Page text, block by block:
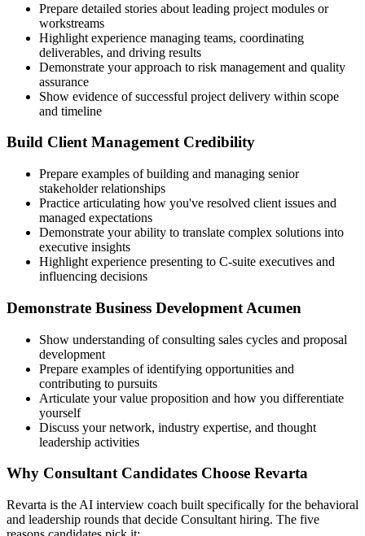
Prepare detailed stories about leading project modules or
workstreams
Highlight experience managing teams, coordinating
deliverables, and driving results
Demonstrate your approach to risk management and quality
assurance
Show evidence of successful project delivery within scope
and timeline
Build Client Management Credibility
Prepare examples of building and managing senior
stakeholder relationships
Practice articulating how you've resolved client issues and
managed expectations
Demonstrate your ability to translate complex solutions into
executive insights
Highlight experience presenting to C-suite executives and
influencing decisions
Demonstrate Business Development Acumen
Show understanding of consulting sales cycles and proposal
development
Prepare examples of identifying opportunities and
contributing to pursuits
Articulate your value proposition and how you differentiate
yourself
Discuss your network, industry expertise, and thought
leadership activities
Why Consultant Candidates Choose Revarta
Revarta is the AI interview coach built specifically for the behavioral
and leadership rounds that decide Consultant hiring. The five